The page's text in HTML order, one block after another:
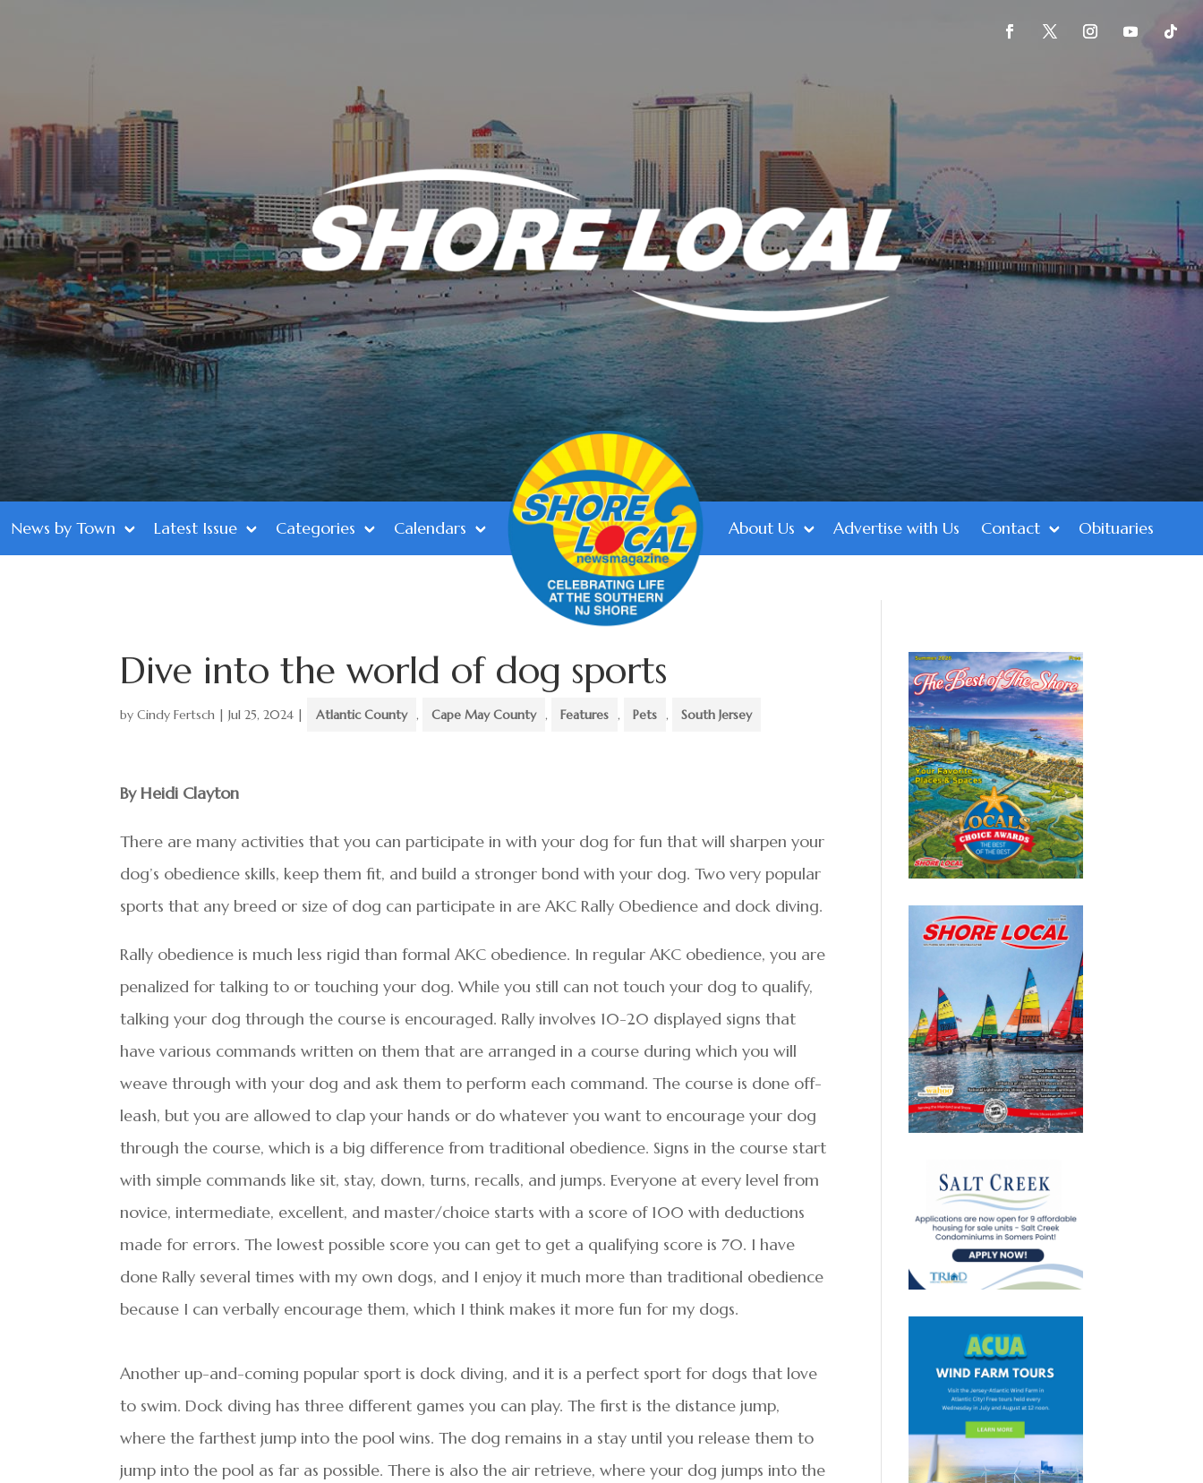
News by Town Latest Issue Categories Calendars About Us Advertise with Us Contact Obituaries
Dive into the world of dog sports
byCindy Fertsch |Jul 25, 2024 | Atlantic County , Cape May County , Features , Pets , South Jersey
By Heidi Clayton
There are many activities that you can participate in with your dog for fun that will sharpen your
dog’s obedience skills, keep them fit, and build a stronger bond with your dog. Two very popular
sports that any breed or size of dog can participate in are AKC Rally Obedience and dock diving.
Rally obedience is much less rigid than formal AKC obedience. In regular AKC obedience, you are
penalized for talking to or touching your dog. While you still can not touch your dog to qualify,
talking your dog through the course is encouraged. Rally involves 10-20 displayed signs that
have various commands written on them that are arranged in a course during which you will
weave through with your dog and ask them to perform each command. The course is done off-
leash, but you are allowed to clap your hands or do whatever you want to encourage your dog
through the course, which is a big difference from traditional obedience. Signs in the course start
with simple commands like sit, stay, down, turns, recalls, and jumps. Everyone at every level from
novice, intermediate, excellent, and master/choice starts with a score of 100 with deductions
made for errors. The lowest possible score you can get to get a qualifying score is 70. I have
done Rally several times with my own dogs, and I enjoy it much more than traditional obedience
because I can verbally encourage them, which I think makes it more fun for my dogs.
Another up-and-coming popular sport is dock diving, and it is a perfect sport for dogs that love
to swim. Dock diving has three different games you can play. The first is the distance jump,
where the farthest jump into the pool wins. The dog remains in a stay until you release them to
jump into the pool as far as possible. There is also the air retrieve, where your dog jumps into the